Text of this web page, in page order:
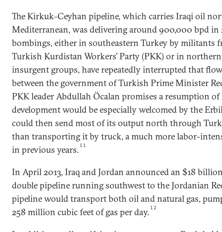
The Kirkuk–Ceyhan pipeline, which carries Iraqi oil
Mediterranean, was delivering around 900,000 bpd in
bombings, either in southeastern Turkey by militants
Turkish Kurdistan Workers’ Party (PKK) or in
insurgent groups, have repeatedly interrupted that
between the government of Turkish Prime Minister
PKK leader Abdullah Öcalan promises a resumption
development would be especially welcomed by the
could then send most of its output north through
than transporting it by truck, a much more labor-
in previous years.11
In April 2013, Iraq and Jordan announced an $18
double pipeline running southwest to the Jordanian
pipeline would transport both oil and natural gas,
258 million cubic feet of gas per day.12